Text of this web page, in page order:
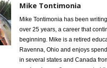
Mike Tontimonia
Mike Tontimonia has been
over 25 years, a career that
beginning. Mike is a retired
Ravenna, Ohio and enjoys
in several states and Canada